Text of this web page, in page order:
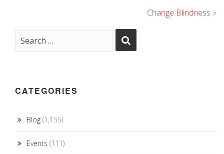
Change Blindness »
CATEGORIES
Blog (1,155)
Events (111)